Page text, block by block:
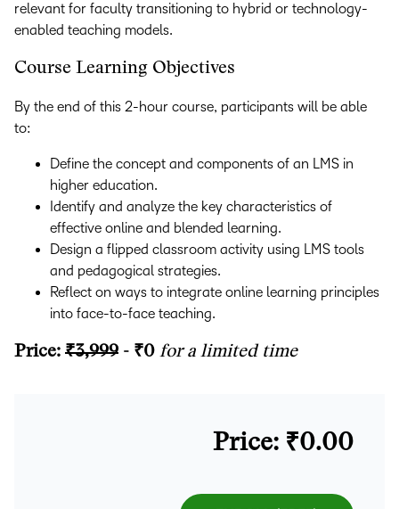
relevant for faculty transitioning to hybrid or technology-
enabled teaching models.
Course Learning Objectives
By the end of this 2-hour course, participants will be able
to:
Define the concept and components of an LMS in
higher education.
Identify and analyze the key characteristics of
effective online and blended learning.
Design a flipped classroom activity using LMS tools
and pedagogical strategies.
Reflect on ways to integrate online learning principles
into face-to-face teaching.
Price: ₹3,999 - ₹0 for a limited time
Price: ₹0.00